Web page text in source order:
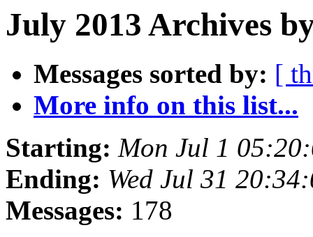
July 2013 Archives
Messages sorted by: [
More info on this list...
Starting: Mon Jul 1
Ending: Wed Jul 31
Messages: 178